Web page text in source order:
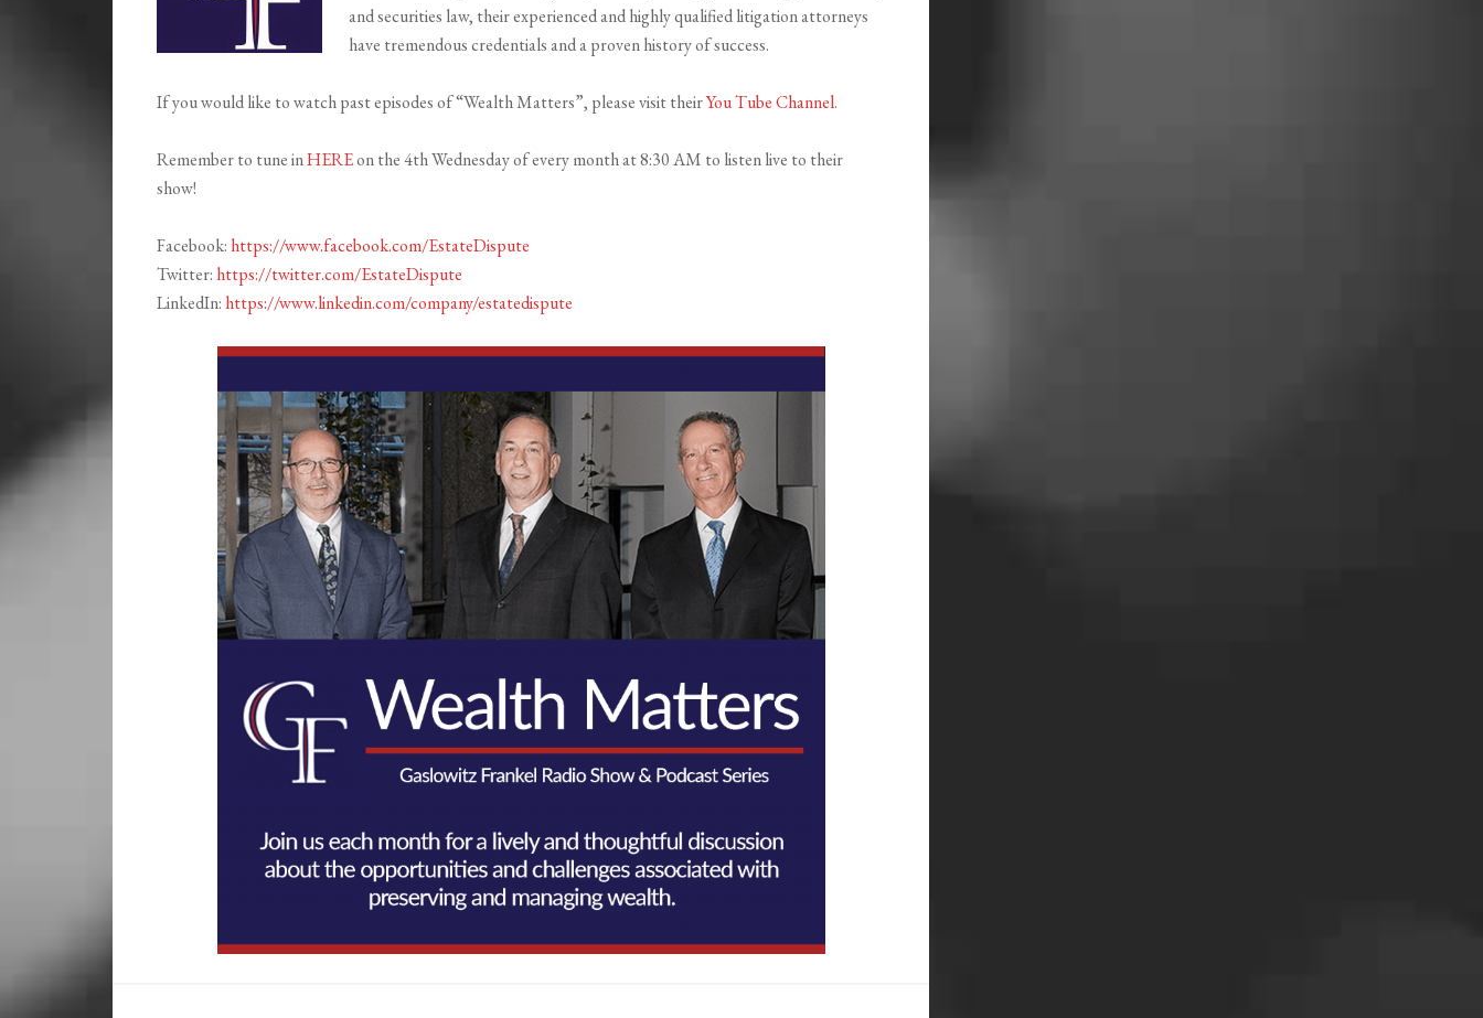
and securities law, their experienced and highly qualified litigation attorneys
have tremendous credentials and a proven history of success.
If you would like to watch past episodes of “Wealth Matters”, please visit theirYou Tube Channel.
Remember to tune inHEREon the 4th Wednesday of every month at 8:30 AM to listen live to their
show!
Facebook: https://www.facebook.com/EstateDispute
Twitter: https://twitter.com/EstateDispute
LinkedIn: https://www.linkedin.com/company/estatedispute